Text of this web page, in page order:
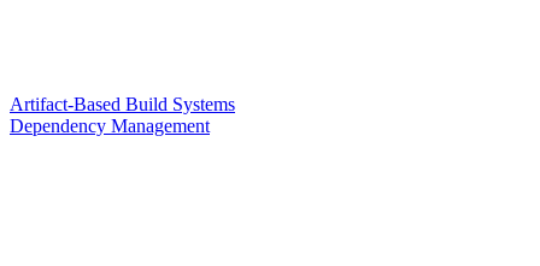
Artifact-Based Build Systems
Dependency Management